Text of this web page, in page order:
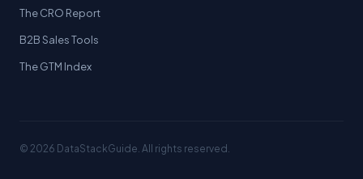
The CRO Report
B2B Sales Tools
The GTM Index
© 2026 DataStackGuide. All rights reserved.